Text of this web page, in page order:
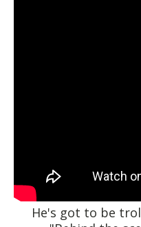
He's got to be